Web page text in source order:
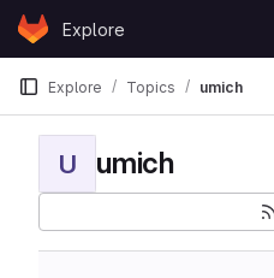
Skip to content
GitLabExplore
Explore Topics umich
U umich